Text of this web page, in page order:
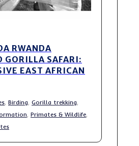
RWANDA
GORILLA SAFARI:
EAST AFRICAN
, Birding, Gorilla trekking,
, Primates & Wildlife,